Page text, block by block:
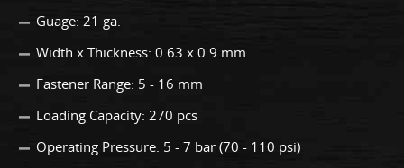
Guage: 21 ga.
Width x Thickness: 0.63 x 0.9 mm
Fastener Range: 5 - 16 mm
Loading Capacity: 270 pcs
Operating Pressure: 5 - 7 bar (70 - 110 psi)